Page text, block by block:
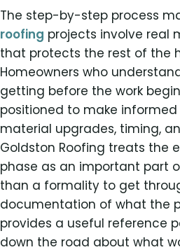
The step-by-step process
roofing projects involve real
that protects the rest of the
Homeowners who
getting before the work
positioned to make
material upgrades, timing,
Goldston Roofing treats the
phase as an important part
than a formality to get
documentation of what the
provides a useful reference
down the road about what